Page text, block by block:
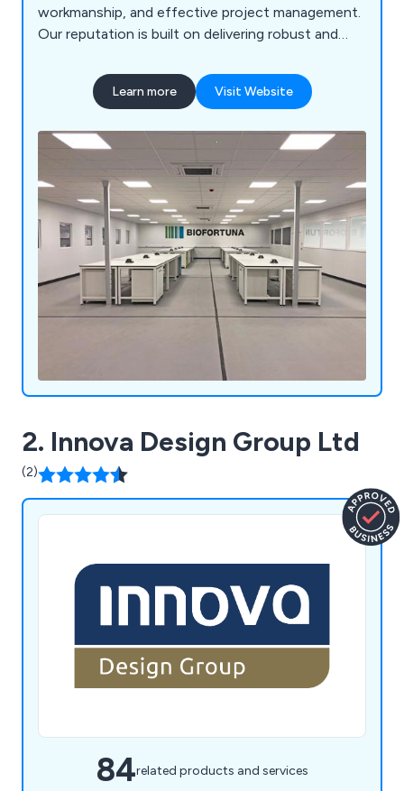
workmanship, and effective project management.
Our reputation is built on delivering robust and
across a range of projects.
Learn more Visit Website
2. Innova Design Group Ltd
(2)
84related products and services